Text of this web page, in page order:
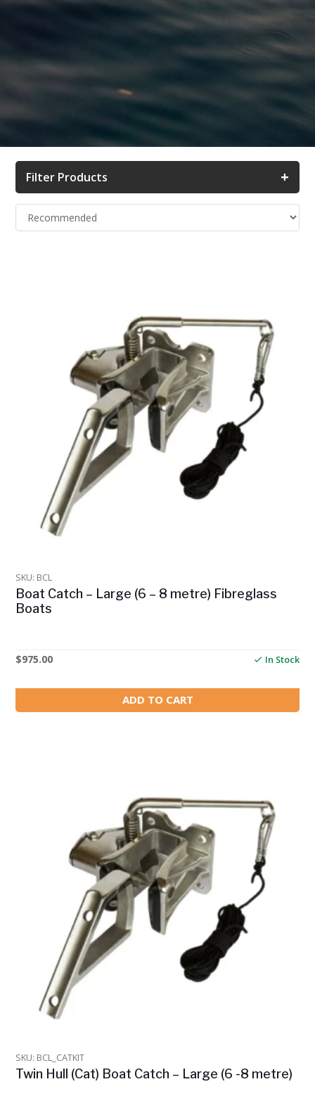
Filter Products +
SKU: BCL
Boat Catch – Large (6 – 8 metre) Fibreglass
Boats
$975.00 In Stock
ADD TO CART
SKU: BCL_CATKIT
Twin Hull (Cat) Boat Catch – Large (6 -8 metre)